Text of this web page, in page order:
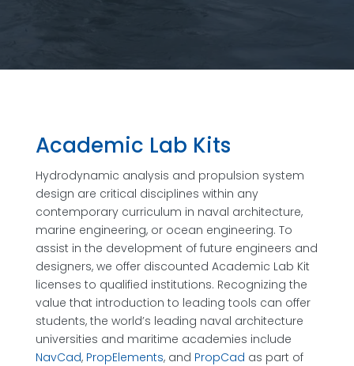
Academic Lab Kits
Hydrodynamic analysis and propulsion system
design are critical disciplines within any
contemporary curriculum in naval architecture,
marine engineering, or ocean engineering. To
assist in the development of future engineers and
designers, we offer discounted Academic Lab Kit
licenses to qualified institutions. Recognizing the
value that introduction to leading tools can offer
students, the world’s leading naval architecture
universities and maritime academies include
NavCad, PropElements, and PropCad as part of